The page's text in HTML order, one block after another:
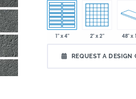
1" x 4" 2" x 2" 48" x
REQUEST A DESIGN